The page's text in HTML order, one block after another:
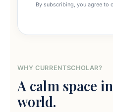
By subscribing, you agree to
WHY CURRENTSCHOLAR?
A calm space
world.